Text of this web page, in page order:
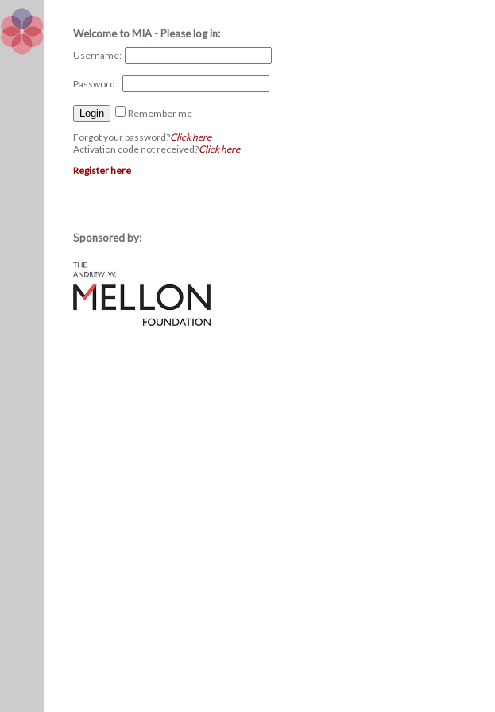
Welcome to MIA - Please log in:
Username:
Password:
Remember me
Forgot your password?Click here
Activation code not received?Click here
Register here
Sponsored by: